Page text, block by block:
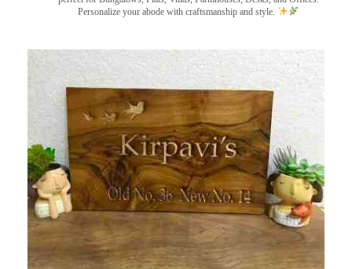
Personalize your abode with craftsmanship and style.